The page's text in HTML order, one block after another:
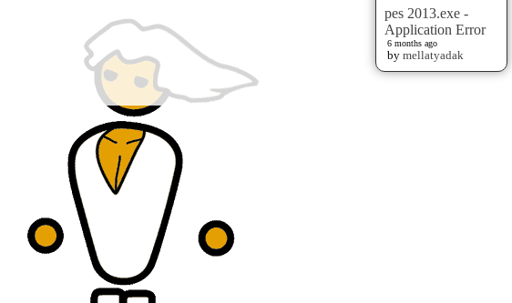
pes 2013.exe -
Application Error
6 months ago
by mellatyadak